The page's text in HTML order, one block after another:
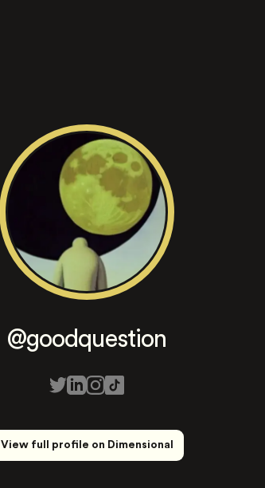
@goodquestion
View full profile on Dimensional